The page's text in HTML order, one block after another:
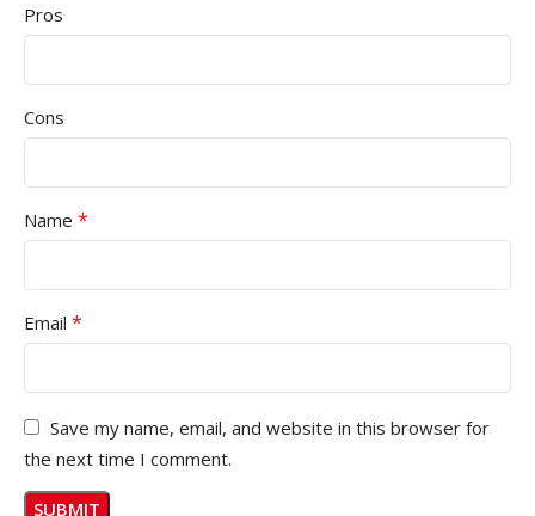
Pros
Cons
Name *
Email *
Save my name, email, and website in this browser for
the next time I comment.